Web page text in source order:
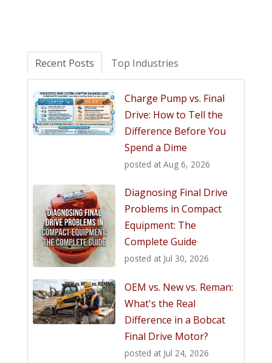
Recent Posts Top Industries
Charge Pump vs. Final
Drive: How to Tell the
Difference Before You
Spend a Dime
posted at Aug 6, 2026
Diagnosing Final Drive
Problems in Compact
Equipment: The
Complete Guide
posted at Jul 30, 2026
OEM vs. New vs. Reman:
What's the Real
Difference in a Bobcat
Final Drive Motor?
posted at Jul 24, 2026